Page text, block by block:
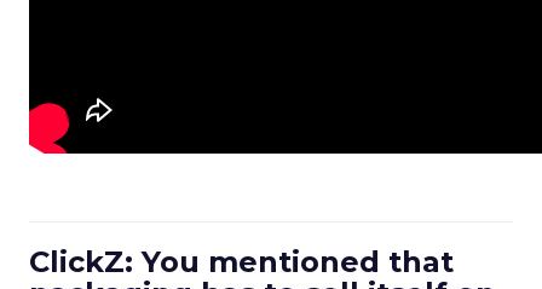
ClickZ: You mentioned that